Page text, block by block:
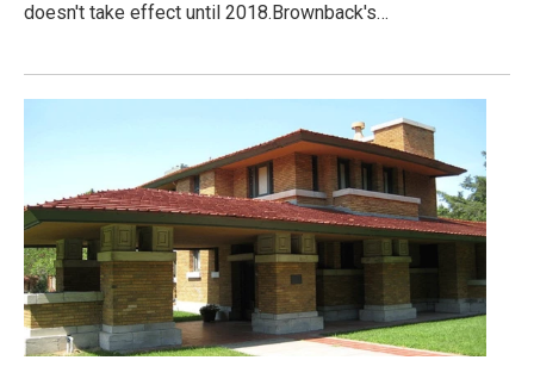
doesn't take effect until 2018.Brownback's…